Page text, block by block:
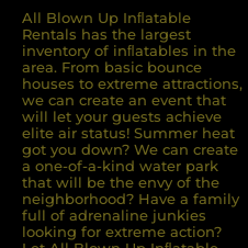
All Blown Up Inﬂatable
Rentals has the largest
inventory of inﬂatables in the
area. From basic bounce
houses to extreme attractions,
we can create an event that
will let your guests achieve
elite air status! Summer heat
got you down? We can create
a one-of-a-kind water park
that will be the envy of the
neighborhood? Have a family
full of adrenaline junkies
looking for extreme action?